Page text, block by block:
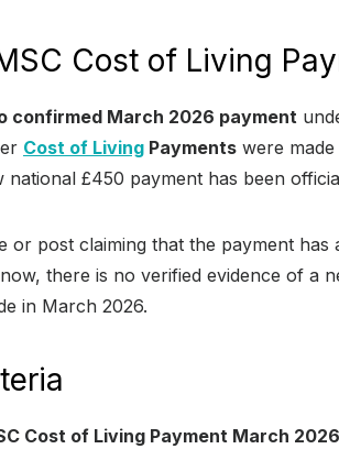
Cost of Living
confirmed March 2026 payment
Cost of Living Payments were
national £450 payment has been
or post claiming that the payment
there is no verified evidence of a
in March 2026.
Cost of Living Payment March 2026